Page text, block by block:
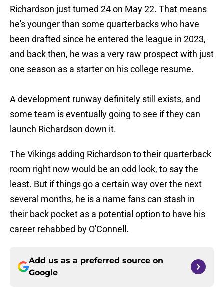
Richardson just turned 24 on May 22. That means
he's younger than some quarterbacks who have
been drafted since he entered the league in 2023,
and back then, he was a very raw prospect with just
one season as a starter on his college resume.
A development runway definitely still exists, and
some team is eventually going to see if they can
launch Richardson down it.
The Vikings adding Richardson to their quarterback
room right now would be an odd look, to say the
least. But if things go a certain way over the next
several months, he is a name fans can stash in
their back pocket as a potential option to have his
career rehabbed by O'Connell.
Add us as a preferred source on
Google